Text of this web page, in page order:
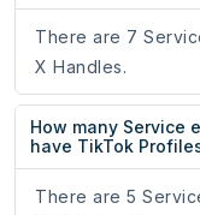
There are 7
X Handles.
How many Service
have TikTok
There are 5